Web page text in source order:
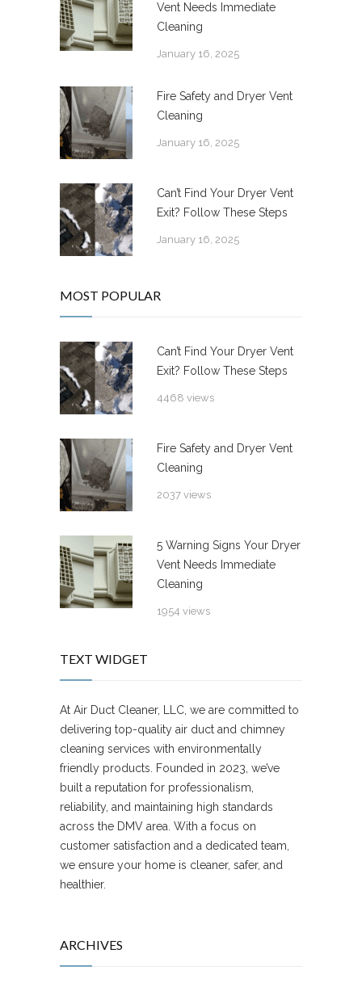
Vent Needs Immediate
Cleaning
January 16, 2025
Fire Safety and Dryer Vent
Cleaning
January 16, 2025
Can’t Find Your Dryer Vent
Exit? Follow These Steps
January 16, 2025
MOST POPULAR
Can’t Find Your Dryer Vent
Exit? Follow These Steps
4468 views
Fire Safety and Dryer Vent
Cleaning
2037 views
5 Warning Signs Your Dryer
Vent Needs Immediate
Cleaning
1954 views
TEXT WIDGET
At Air Duct Cleaner, LLC, we are committed to
delivering top-quality air duct and chimney
cleaning services with environmentally
friendly products. Founded in 2023, we’ve
built a reputation for professionalism,
reliability, and maintaining high standards
across the DMV area. With a focus on
customer satisfaction and a dedicated team,
we ensure your home is cleaner, safer, and
healthier.
ARCHIVES